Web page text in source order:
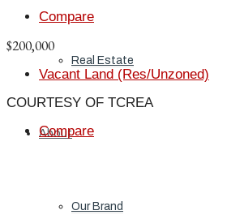
Real Estate
About
Our Brand
Compare
$200,000
Vacant Land (Res/Unzoned)
COURTESY OF TCREA
Compare